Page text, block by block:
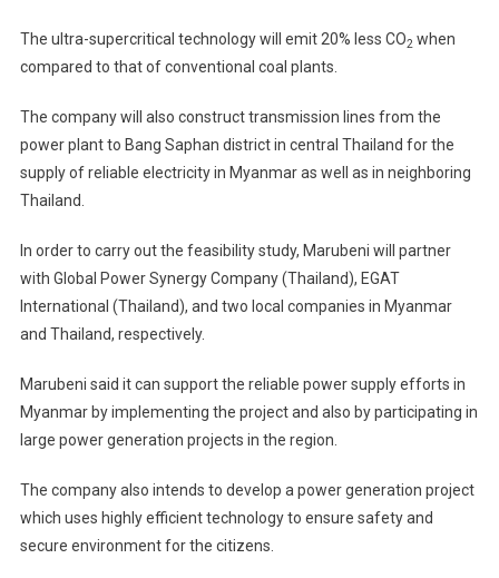
The ultra-supercritical technology will emit 20% less CO2 when
compared to that of conventional coal plants.
The company will also construct transmission lines from the
power plant to Bang Saphan district in central Thailand for the
supply of reliable electricity in Myanmar as well as in neighboring
Thailand.
In order to carry out the feasibility study, Marubeni will partner
with Global Power Synergy Company (Thailand), EGAT
International (Thailand), and two local companies in Myanmar
and Thailand, respectively.
Marubeni said it can support the reliable power supply efforts in
Myanmar by implementing the project and also by participating in
large power generation projects in the region.
The company also intends to develop a power generation project
which uses highly efficient technology to ensure safety and
secure environment for the citizens.